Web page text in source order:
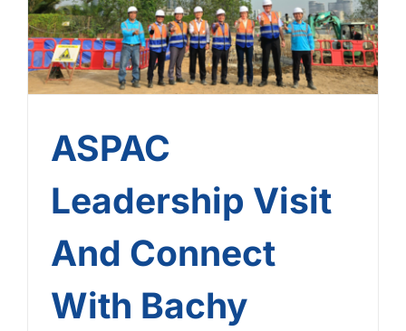
Soletanche Vietnam
Project Sites
ASPAC
Leadership Visit
And Connect
With Bachy